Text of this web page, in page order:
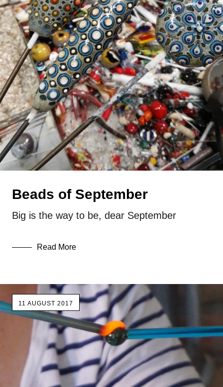
Beads of September
Big is the way to be, dear September
Read More
11 AUGUST 2017